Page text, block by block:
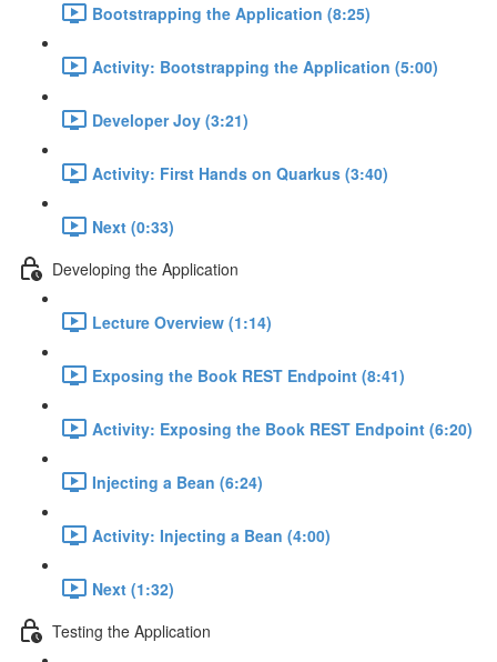
Bootstrapping the Application (8:25)
Activity: Bootstrapping the Application (5:00)
Developer Joy (3:21)
Activity: First Hands on Quarkus (3:40)
Next (0:33)
Developing the Application
Lecture Overview (1:14)
Exposing the Book REST Endpoint (8:41)
Activity: Exposing the Book REST Endpoint (6:20)
Injecting a Bean (6:24)
Activity: Injecting a Bean (4:00)
Next (1:32)
Testing the Application